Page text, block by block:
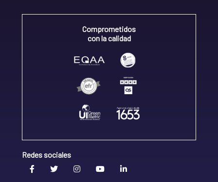
Comprometidos
con la calidad
Redes sociales